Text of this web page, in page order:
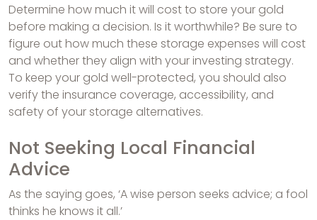
Determine how much it will cost to store your gold
before making a decision. Is it worthwhile? Be sure to
figure out how much these storage expenses will cost
and whether they align with your investing strategy.
To keep your gold well-protected, you should also
verify the insurance coverage, accessibility, and
safety of your storage alternatives.
Not Seeking Local Financial
Advice
As the saying goes, ‘A wise person seeks advice; a fool
thinks he knows it all.’